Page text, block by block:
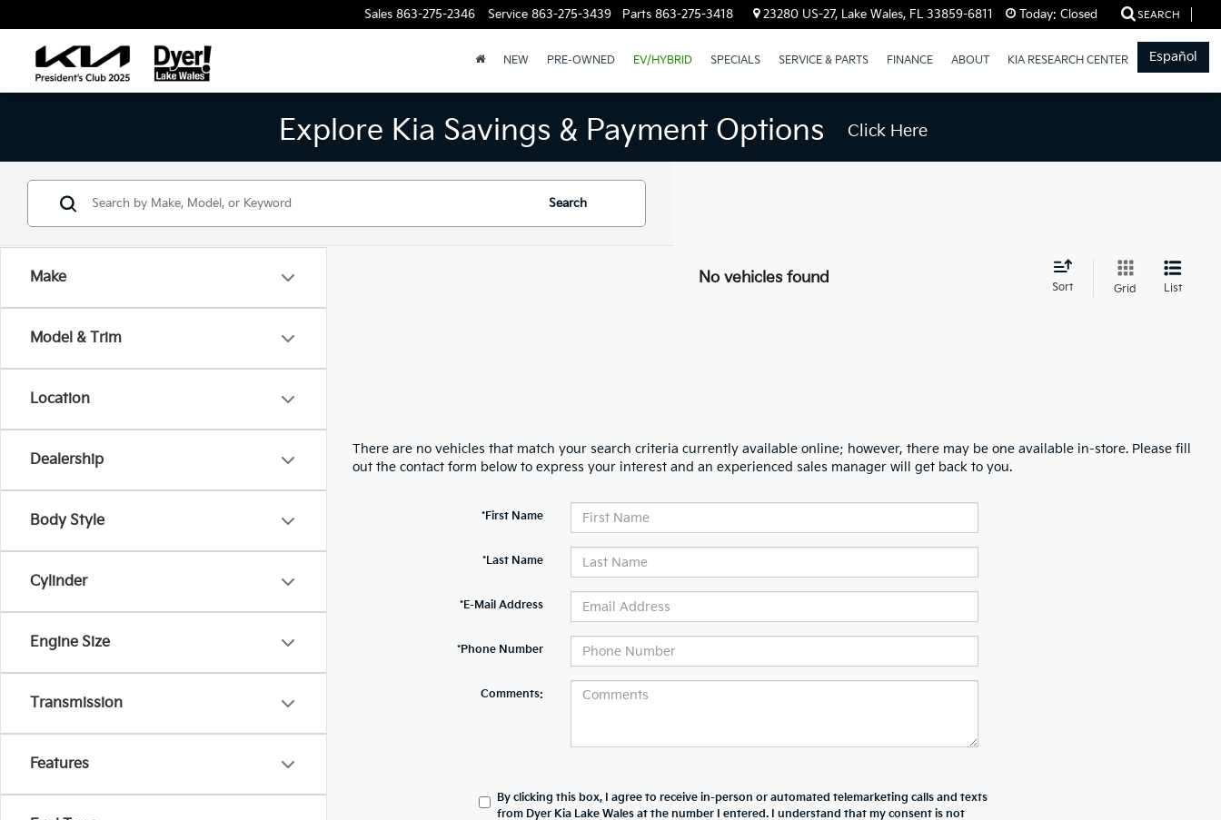
Sales 863-275-2346 Service 863-275-3439 Parts 863-275-3418 23280 US-27, Lake Wales, FL 33859-6811 Today: Closed SEARCH
Español
NEW PRE-OWNED EV/HYBRID SPECIALS SERVICE & PARTS FINANCE ABOUT KIA RESEARCH CENTER
Explore Kia Savings & Payment Options Click Here
Make
Model & Trim
Location
Dealership
Body Style
Cylinder
Engine Size
Transmission
Features
Search
No vehicles found
Sort Grid List
There are no vehicles that match your search criteria currently available online; however, there may be one available in-store. Please fill
out the contact form below to express your interest and an experienced sales manager will get back to you.
*First Name
*Last Name
*E-Mail Address
*Phone Number
Comments:
By clicking this box, I agree to receive in-person or automated telemarketing calls and texts
from Dyer Kia Lake Wales at the number I entered. I understand that my consent is not